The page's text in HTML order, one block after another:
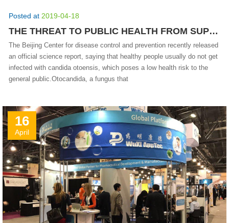
Posted at 2019-04-18
THE THREAT TO PUBLIC HEALTH FROM SUPERFUNGI IS RELATIVELY LOW.
The Beijing Center for disease control and prevention recently released
an official science report, saying that healthy people usually do not get
infected with candida otoensis, which poses a low health risk to the
general public.Otocandida, a fungus that
16
April